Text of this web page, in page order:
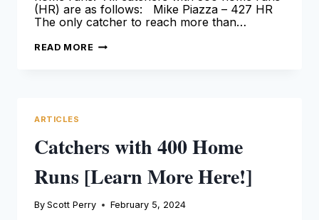
(HR) are as follows: Mike Piazza – 427 HR
The only catcher to reach more than…
READ MORE CATCHERS
ARTICLES
Catchers with 400 Home
Runs [Learn More Here!]
By Scott Perry February 5, 2024